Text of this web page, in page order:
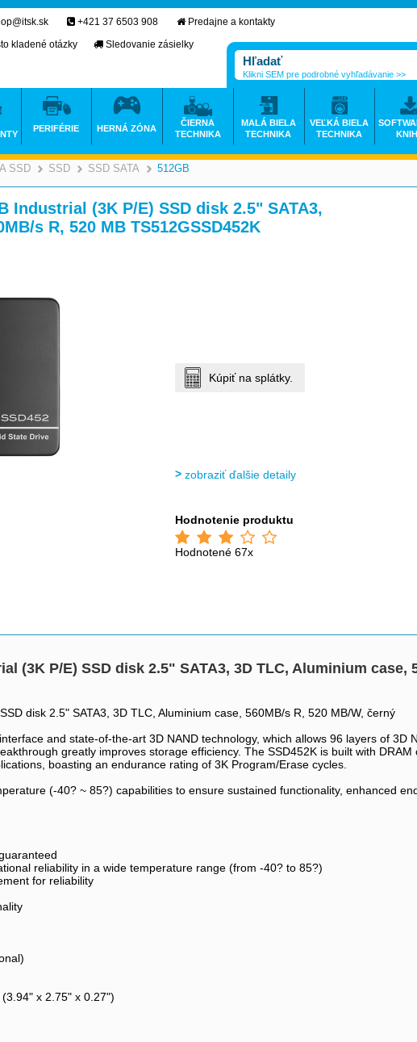
SSD >
SSD >
SSD SATA >
512GB
Industrial (3K P/E) SSD disk 2.5" SATA3,
s R, 520 MB TS512GSSD452K
Kúpiť na splátky.
zobraziť ďalšie detaily
Hodnotenie produktu
Hodnotené 67x
(3K P/E) SSD disk 2.5" SATA3, 3D TLC, Aluminium case,
disk 2.5" SATA3, 3D TLC, Aluminium case, 560MB/s R, 520 MB/W, černý
and state-of-the-art 3D NAND technology, which allows 96 layers of 3D
greatly improves storage efficiency. The SSD452K is built with
boasting an endurance rating of 3K Program/Erase cycles.
(-40? ~ 85?) capabilities to ensure sustained functionality, enhanced
reliability in a wide temperature range (from -40? to 85?)
for reliability
x 2.75" x 0.27")
+421 37 6503 908
Predajne a kontakty
kladené otázky
Sledovanie zásielky
Klikni SEM pre podrobné vyhľadávanie >>
PERIFÉRIE HERNÁ ZÓNA
ČIERNA
TECHNIKA
MALÁ BIELA
TECHNIKA
VEĽKÁ BIELA
TECHNIKA